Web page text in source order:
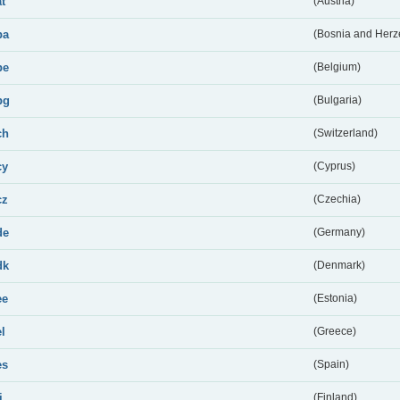
(Bosnia and
(Belgium)
(Bulgaria)
(Switzerland)
(Cyprus)
(Czechia)
(Germany)
(Denmark)
(Estonia)
(Greece)
(Spain)
(Finland)